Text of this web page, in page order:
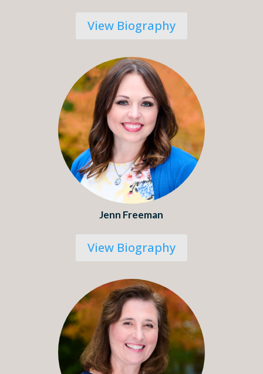
View Biography
Jenn Freeman
View Biography